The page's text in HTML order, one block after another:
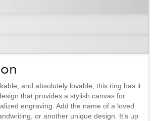
and absolutely lovable, this ring has it
that provides a stylish canvas for
engraving. Add the name of a loved
or another unique design. It’s up
Sacramento, CA 95825